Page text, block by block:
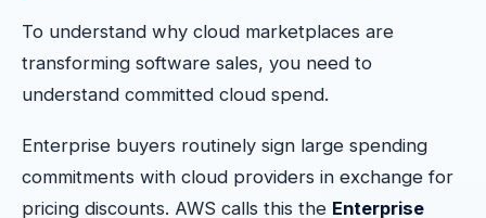
To understand why cloud marketplaces are
transforming software sales, you need to
understand committed cloud spend.
Enterprise buyers routinely sign large spending
commitments with cloud providers in exchange for
pricing discounts. AWS calls this the Enterprise